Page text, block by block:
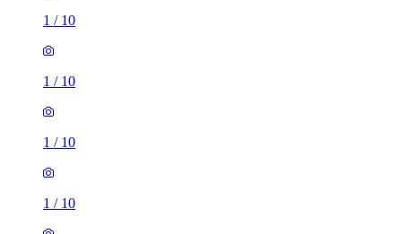
1 / 10
1 / 10
1 / 10
1 / 10